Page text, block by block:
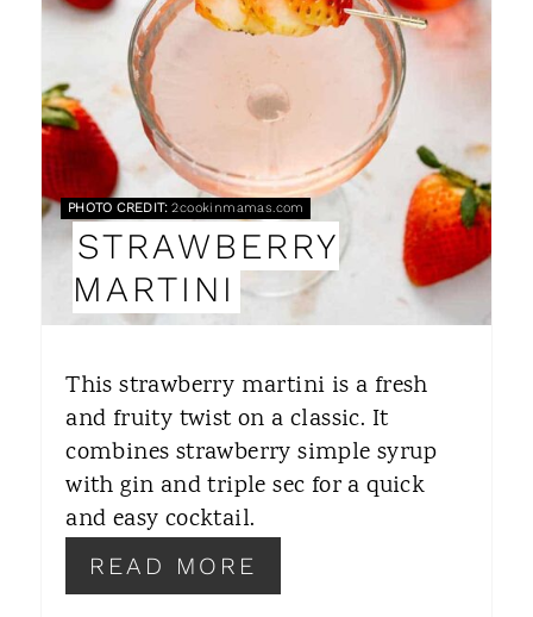
A
P
I
N
PHOTO CREDIT:2cookinmamas.com
STRAWBERRY
MARTINI
This strawberry martini is a fresh
and fruity twist on a classic. It
combines strawberry simple syrup
with gin and triple sec for a quick
and easy cocktail.
READ MORE